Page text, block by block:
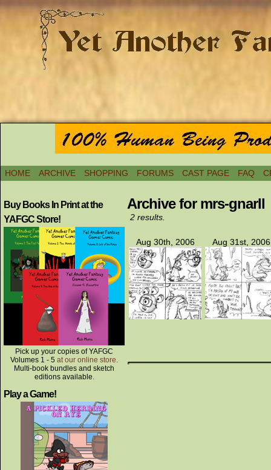
HOME ARCHIVE SHOPPING FORUMS CAST PAGE FAQ
Buy Books In Print at the
YAFGC Store!
Pick up your copies of YAFGC
Volumes 1 - 5 at our online store.
Multi-book bundles and sketch
editions available.
Play a Game!
Archive for mrs-gnarll
2 results.
Aug 30th, 2006 Aug 31st, 2006